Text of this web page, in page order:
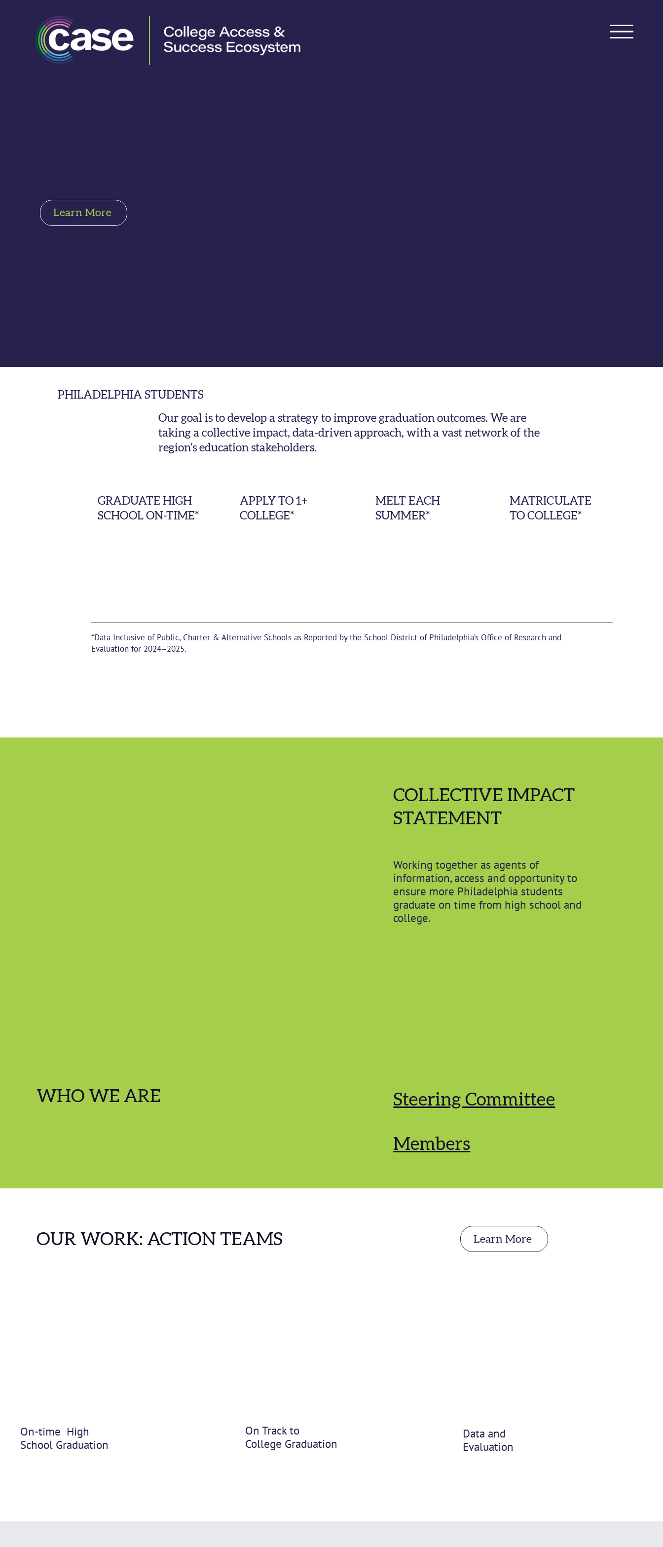
Learn More
PHILADELPHIA STUDENTS
Our goal is to develop a strategy to improve graduation outcomes. We are
taking a collective impact, data-driven approach, with a vast network of the
region’s education stakeholders.
GRADUATE HIGH
SCHOOL ON-TIME*
APPLY TO 1+
COLLEGE*
MELT EACH
SUMMER*
MATRICULATE
TO COLLEGE*
*Data Inclusive of Public, Charter & Alternative Schools as Reported by the School District of Philadelphia’s Office of Research and
Evaluation for 2024–2025.
Steering Committee
Members
WHO WE ARE
COLLECTIVE IMPACT
STATEMENT
Working together as agents of
information, access and opportunity to
ensure more Philadelphia students
graduate on time from high school and
college.
OUR WORK: ACTION TEAMS Learn More
On-time High
School Graduation
On Track to
College Graduation
Data and
Evaluation